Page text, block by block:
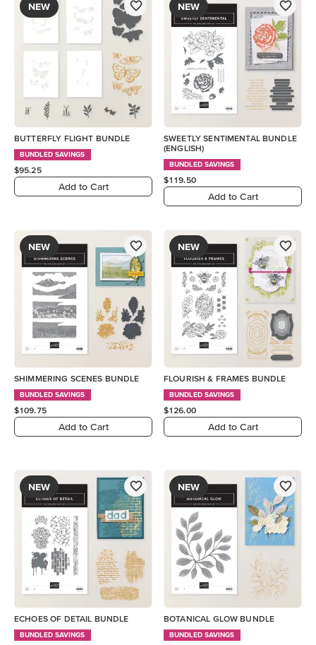
NEW
BUTTERFLY FLIGHT BUNDLE
BUNDLED SAVINGS
$95.25
Add to Cart
NEW
SWEETLY SENTIMENTAL BUNDLE
(ENGLISH)
BUNDLED SAVINGS
$119.50
Add to Cart
NEW
SHIMMERING SCENES BUNDLE
BUNDLED SAVINGS
$109.75
Add to Cart
NEW
FLOURISH & FRAMES BUNDLE
BUNDLED SAVINGS
$126.00
Add to Cart
NEW
ECHOES OF DETAIL BUNDLE
BUNDLED SAVINGS
NEW
BOTANICAL GLOW BUNDLE
BUNDLED SAVINGS